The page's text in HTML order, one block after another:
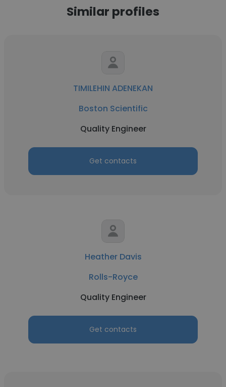
Similar profiles
TIMILEHIN ADENEKAN
Boston Scientific
Quality Engineer
Get contacts
Heather Davis
Rolls-Royce
Quality Engineer
Get contacts